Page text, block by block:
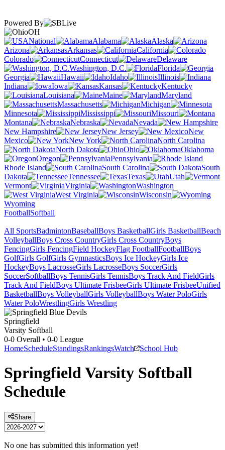
Powered By
OH
National
Alabama
Alaska
Arizona
Arkansas
California
Colorado
Connecticut
Delaware
Washington, D.C.
Florida
Georgia
Hawaii Idaho
Illinois
Indiana
Iowa Kansas
Kentucky
Louisiana
Maine
Maryland
Massachusetts
Michigan
Minnesota
Mississippi
Missouri
Montana
Nebraska
Nevada
New Hampshire
New Jersey
New
Mexico
New York
North Carolina
North Dakota
Ohio
Oklahoma
Oregon
Pennsylvania
Rhode Island
South Carolina
South
Dakota
Tennessee Texas
Utah
Vermont
Virginia
Washington
West Virginia
Wisconsin
Wyoming
FootballSoftball
All SportsBadmintonBaseballBoys BasketballGirls BasketballBeach
VolleyballBoys Cross CountryGirls Cross CountryBoys
FencingGirls FencingField HockeyFlag FootballFootballBoys
GolfGirls GolfGirls GymnasticsBoys Ice HockeyGirls Ice
HockeyBoys LacrosseGirls LacrosseBoys SoccerGirls
SoccerSoftballBoys TennisGirls TennisBoys Track And FieldGirls
Track And FieldBoys Ultimate FrisbeeGirls Ultimate FrisbeeUnified
BasketballBoys VolleyballGirls VolleyballBoys Water PoloGirls
Water PoloWrestlingGirls Wrestling
Springfield
Varsity Softball
0-0 Overall • 0-0 League
HomeScheduleStandingsRankingsWatch School Hub
SpringfieldVarsity Softball
Schedule
Share
No one has submitted this information yet!